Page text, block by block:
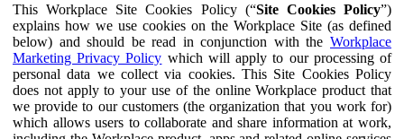
This Workplace Site Cookies Policy (“Site Cookies Policy”)
explains how we use cookies on the Workplace Site (as defined
below) and should be read in conjunction with the Workplace
Marketing Privacy Policy which will apply to our processing of
personal data we collect via cookies. This Site Cookies Policy
does not apply to your use of the online Workplace product that
we provide to our customers (the organization that you work for)
which allows users to collaborate and share information at work,